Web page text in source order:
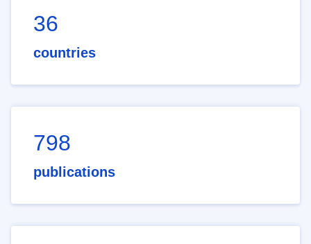
36
countries
798
publications